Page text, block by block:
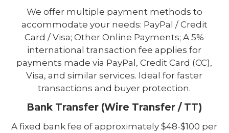
We offer multiple payment methods to
accommodate your needs: PayPal / Credit
Card / Visa; Other Online Payments; A 5%
international transaction fee applies for
payments made via PayPal, Credit Card (CC),
Visa, and similar services. Ideal for faster
transactions and buyer protection.
Bank Transfer (Wire Transfer / TT)
A fixed bank fee of approximately $48-$100 per